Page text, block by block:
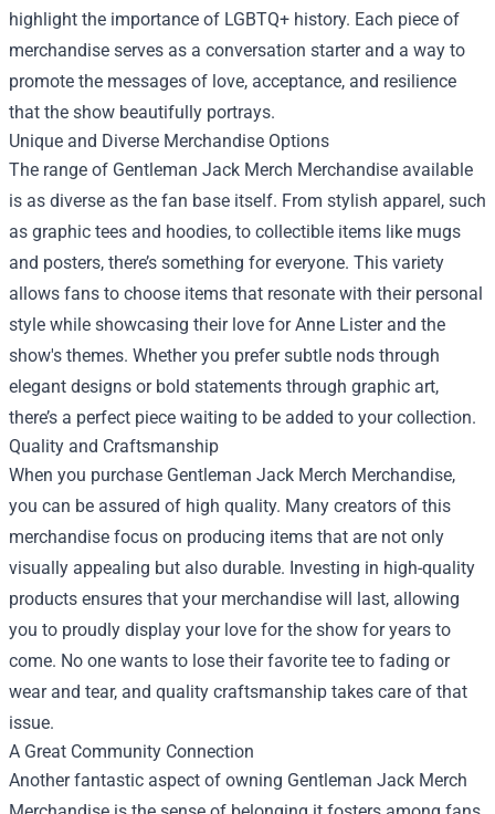
highlight the importance of LGBTQ+ history. Each piece of
merchandise serves as a conversation starter and a way to
promote the messages of love, acceptance, and resilience
that the show beautifully portrays.
Unique and Diverse Merchandise Options
The range of Gentleman Jack Merch Merchandise available
is as diverse as the fan base itself. From stylish apparel, such
as graphic tees and hoodies, to collectible items like mugs
and posters, there’s something for everyone. This variety
allows fans to choose items that resonate with their personal
style while showcasing their love for Anne Lister and the
show's themes. Whether you prefer subtle nods through
elegant designs or bold statements through graphic art,
there’s a perfect piece waiting to be added to your collection.
Quality and Craftsmanship
When you purchase Gentleman Jack Merch Merchandise,
you can be assured of high quality. Many creators of this
merchandise focus on producing items that are not only
visually appealing but also durable. Investing in high-quality
products ensures that your merchandise will last, allowing
you to proudly display your love for the show for years to
come. No one wants to lose their favorite tee to fading or
wear and tear, and quality craftsmanship takes care of that
issue.
A Great Community Connection
Another fantastic aspect of owning Gentleman Jack Merch